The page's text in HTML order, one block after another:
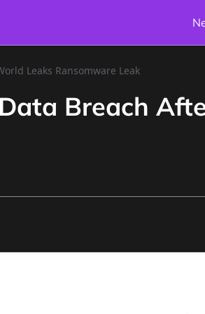
Leaks Ransomware Leak
Breach